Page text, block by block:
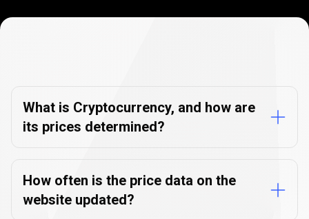
What is Cryptocurrency, and how are
its prices determined?
How often is the price data on the
website updated?